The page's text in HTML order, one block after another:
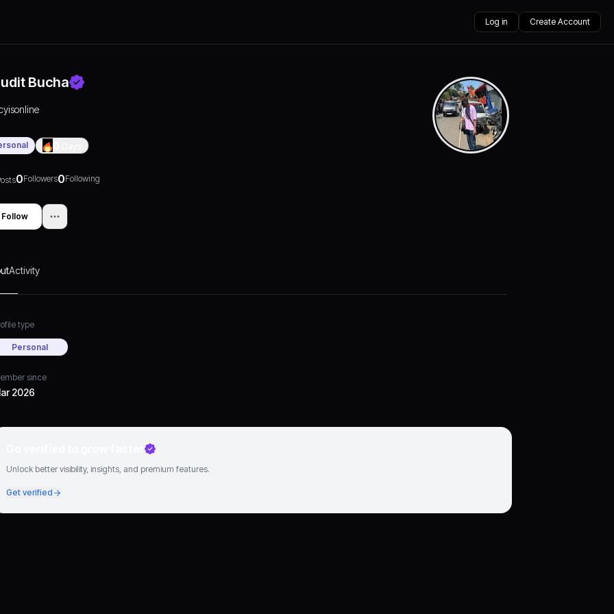
Log in Create Account
Bucha
0Followers0Following
Follow
Activity
type
Personal
since
2026
Unlock better visibility, insights, and premium features.
Get verified